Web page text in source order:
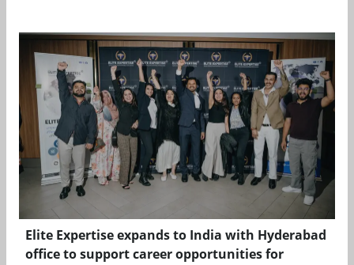
Elite Expertise expands to India with Hyderabad
office to support career opportunities for